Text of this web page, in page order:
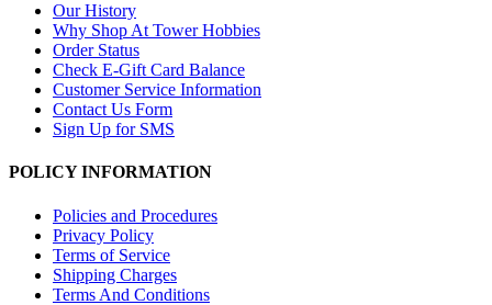
Our History
Why Shop At Tower Hobbies
Order Status
Check E-Gift Card Balance
Customer Service Information
Contact Us Form
Sign Up for SMS
POLICY INFORMATION
Policies and Procedures
Privacy Policy
Terms of Service
Shipping Charges
Terms And Conditions